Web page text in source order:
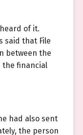
of it.
said that File
between the
the financial
had also sent
the person